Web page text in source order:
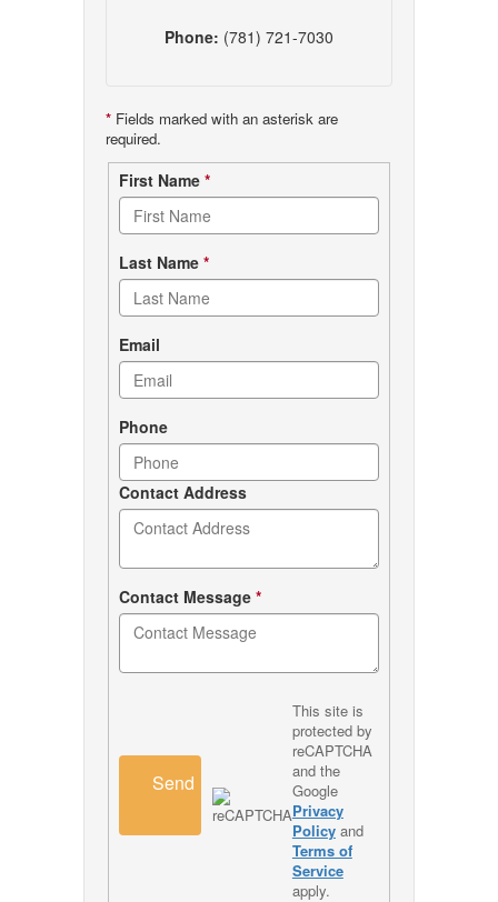
Phone: (781) 721-7030
* Fields marked with an asterisk are
required.
Contact
form
First Name *
Last Name *
Email
Phone
Contact Address
Contact Message *
Send
This site is
protected by
reCAPTCHA
and the
Google
Privacy
Policyand
Terms of
Service
apply.